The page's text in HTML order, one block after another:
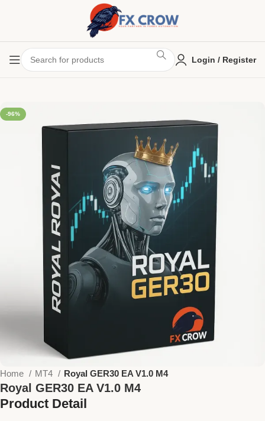
Login / Register
-96%
Home MT4 Royal GER30 EA V1.0 M4
Royal GER30 EA V1.0 M4
Product Detail